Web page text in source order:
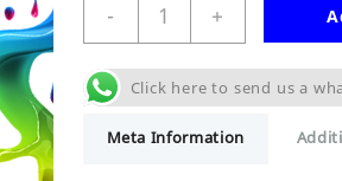
-
Plush
Teddy
Keyring
quantity
+
Click here to send us a
Meta Information